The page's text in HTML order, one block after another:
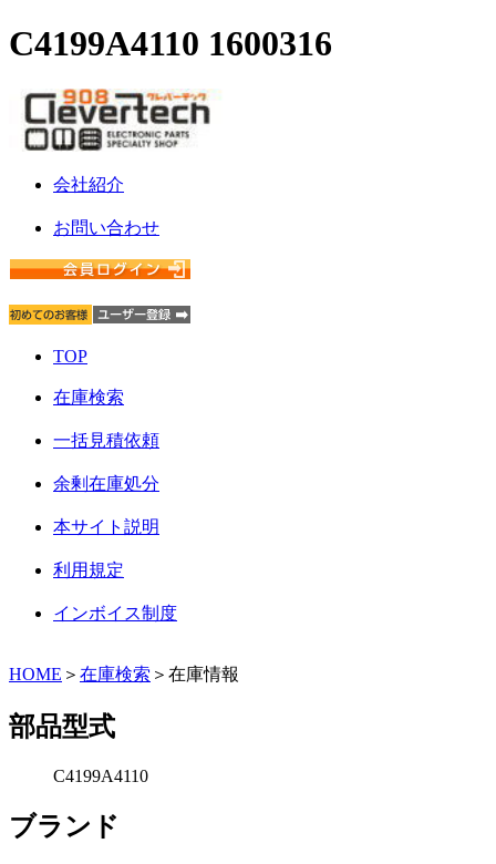
C4199A4110 1600316
会社紹介
お問い合わせ
TOP
在庫検索
一括見積依頼
余剰在庫処分
本サイト説明
利用規定
インボイス制度
HOME ＞ 在庫検索 ＞在庫情報
部品型式
C4199A4110
ブランド